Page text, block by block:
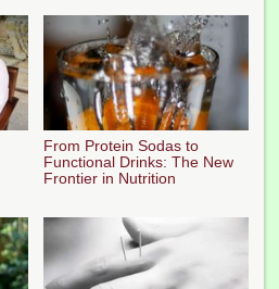
From Protein Sodas to
Functional Drinks: The New
Frontier in Nutrition